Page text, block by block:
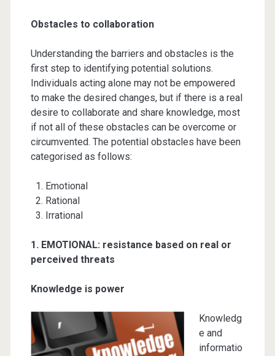
Obstacles to collaboration
Understanding the barriers and obstacles is the
first step to identifying potential solutions.
Individuals acting alone may not be empowered
to make the desired changes, but if there is a real
desire to collaborate and share knowledge, most
if not all of these obstacles can be overcome or
circumvented. The potential obstacles have been
categorised as follows:
Emotional
Rational
Irrational
1. EMOTIONAL: resistance based on real or
perceived threats
Knowledge is power
Knowledg
e and
informatio